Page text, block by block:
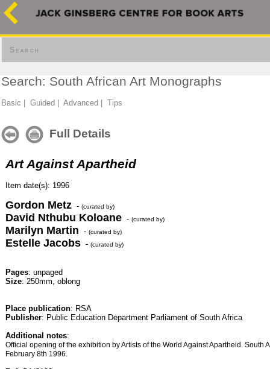
Search
Search: South African Art Monographs
Basic Guided Advanced Tips
Full Details
Art Against Apartheid
Item date(s): 1996
Gordon Metz - (curated by)
David Nthubu Koloane - (curated by)
Marilyn Martin - (curated by)
Estelle Jacobs - (curated by)
Pages: unpaged
Size: 250mm, oblong
Place publication: RSA
Publisher: Public Education Department Parliament of South Africa
Additional notes:
Official opening of the exhibition by Artists of the World Against Apartheid. South
February 8th 1996.